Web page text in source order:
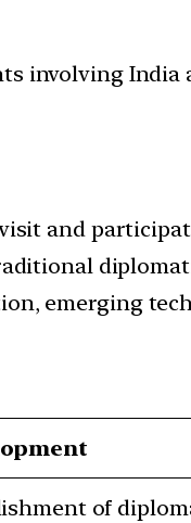
involving
and
emerging
of